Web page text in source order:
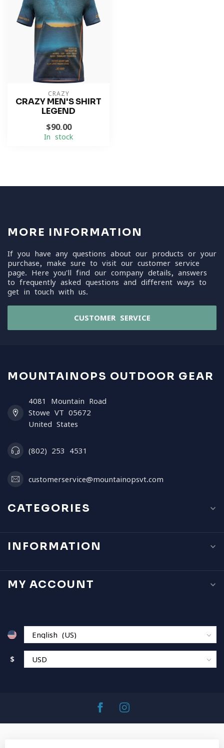
CRAZY
CRAZY MEN'S SHIRT
LEGEND
$90.00
In stock
MORE INFORMATION
If you have any questions about our products or your
purchase, make sure to visit our customer service
page. Here you'll find our company details, answers
to frequently asked questions and different ways to
get in touch with us.
CUSTOMER SERVICE
MOUNTAINOPS OUTDOOR GEAR
4081 Mountain Road
Stowe VT 05672
United States
(802) 253 4531
customerservice@mountainopsvt.com
CATEGORIES
INFORMATION
MY ACCOUNT
$